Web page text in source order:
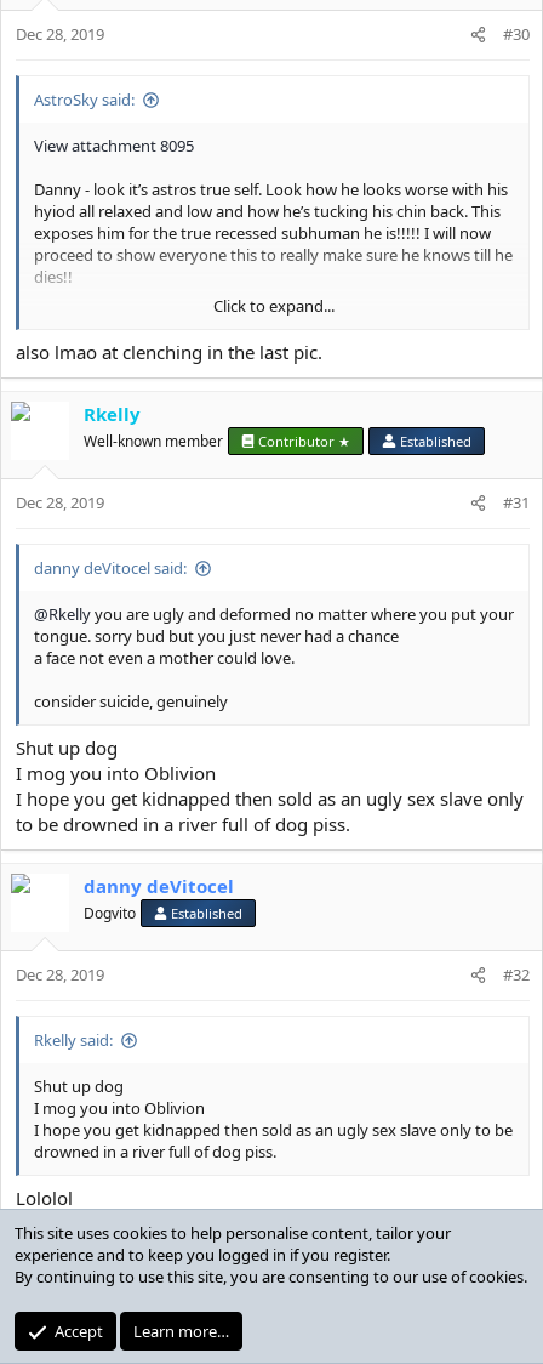
Dec 28, 2019 #30
AstroSky said:
View attachment 8095
Danny - look it’s astros true self. Look how he looks worse with his
hyiod all relaxed and low and how he’s tucking his chin back. This
exposes him for the true recessed subhuman he is!!!!! I will now
proceed to show everyone this to really make sure he knows till he
dies!!
Click to expand...
also lmao at clenching in the last pic.
Rkelly
Well-known member Contributor ★ Established
Dec 28, 2019 #31
danny deVitocel said:
@Rkellyyou are ugly and deformed no matter where you put your
tongue. sorry bud but you just never had a chance
a face not even a mother could love.
consider suicide, genuinely
Shut up dog
I mog you into Oblivion
I hope you get kidnapped then sold as an ugly sex slave only
to be drowned in a river full of dog piss.
danny deVitocel
Dogvito Established
Dec 28, 2019 #32
Rkelly said:
Shut up dog
I mog you into Oblivion
I hope you get kidnapped then sold as an ugly sex slave only to be
drowned in a river full of dog piss.
Lololol
Stop talking nonsense before you say something even more
foolish. You dont mog the shit streaks on my toilet you
rickety framed hindu mutt
R
e
Rkelly
This site uses cookies to help personalise content, tailor your
experience and to keep you logged in if you register.
By continuing to use this site, you are consenting to our use of cookies.
Accept Learn more…